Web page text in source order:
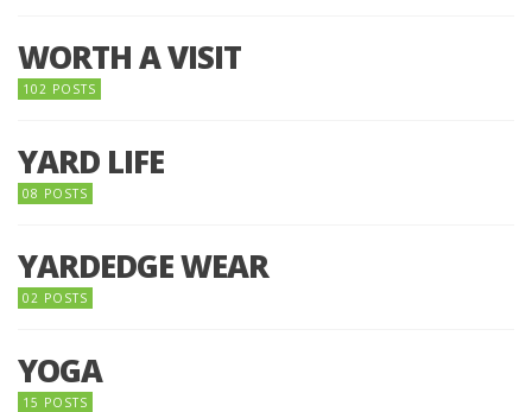
WORTH A VISIT
102 POSTS
YARD LIFE
08 POSTS
YARDEDGE WEAR
02 POSTS
YOGA
15 POSTS